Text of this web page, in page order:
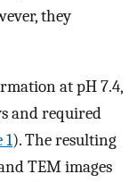
they
at pH 7.4,
and required
1). The resulting
TEM images